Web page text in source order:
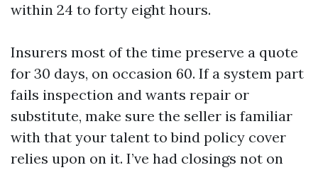
within 24 to forty eight hours.
Insurers most of the time preserve a quote
for 30 days, on occasion 60. If a system part
fails inspection and wants repair or
substitute, make sure the seller is familiar
with that your talent to bind policy cover
relies upon on it. I’ve had closings not on